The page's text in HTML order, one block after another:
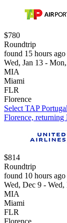
$780
Roundtrip
found 15 hours ago
Wed, Jan 13 -
MIA
Miami
FLR
Florence
Select TAP
Florence, returning
$814
Roundtrip
found 10 hours ago
Wed, Dec 9 - Wed,
MIA
Miami
FLR
Florence